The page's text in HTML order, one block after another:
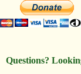
Questions?